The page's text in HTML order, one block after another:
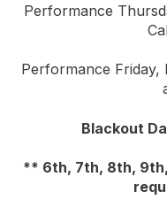
Performance
Performance Friday,
Blackout
** 6th, 7th, 8th, 9th,